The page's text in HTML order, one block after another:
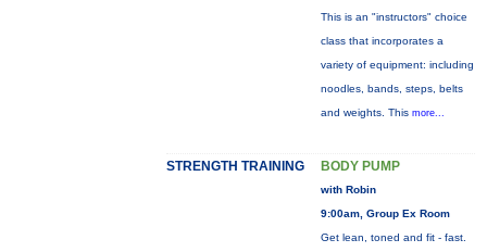
This is an "instructors" choice
class that incorporates a
variety of equipment: including
noodles, bands, steps, belts
and weights. This more...
STRENGTH TRAINING BODY PUMP
with Robin
9:00am, Group Ex Room
Get lean, toned and fit - fast.